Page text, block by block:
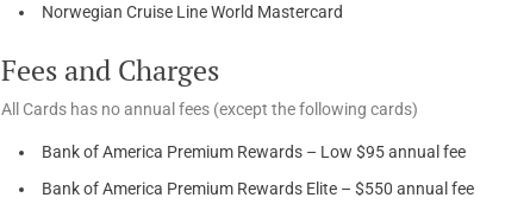
Norwegian Cruise Line World Mastercard
Fees and Charges
All Cards has no annual fees (except the following cards)
Bank of America Premium Rewards – Low $95 annual fee
Bank of America Premium Rewards Elite – $550 annual fee